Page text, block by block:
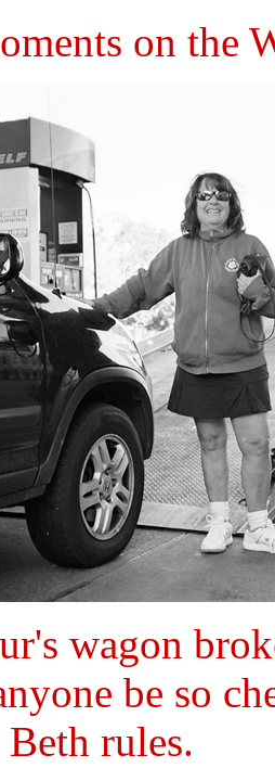
on the
wagon
be so
rules.